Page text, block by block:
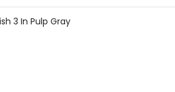
3 In Pulp Gray